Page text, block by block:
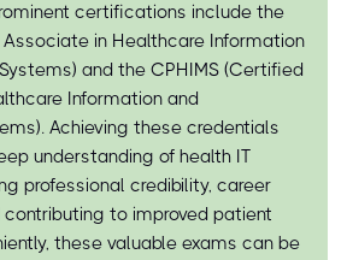
certifications include the
in Healthcare Information
and the CPHIMS (Certified
Information and
Achieving these credentials
understanding of health IT
professional credibility, career
to improved patient
these valuable exams can be